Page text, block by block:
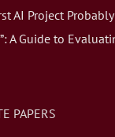
AI Project
A Guide to
PAPERS